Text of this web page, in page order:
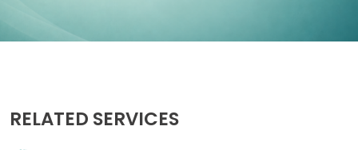
RELATED SERVICES